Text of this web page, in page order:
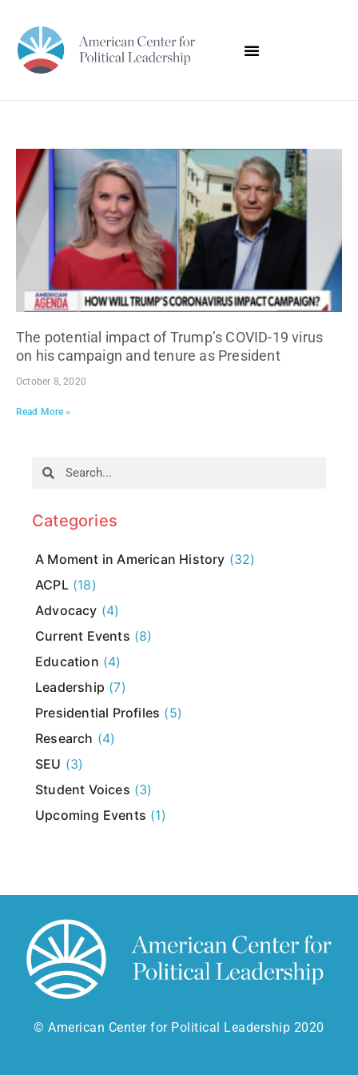
The potential impact of Trump’s COVID-19 virus
on his campaign and tenure as President
October 8, 2020
Read More »
Categories
A Moment in American History (32)
ACPL(18)
Advocacy (4)
Current Events (8)
Education (4)
Leadership (7)
Presidential Profiles (5)
Research (4)
SEU (3)
Student Voices (3)
Upcoming Events (1)
© American Center for Political Leadership 2020